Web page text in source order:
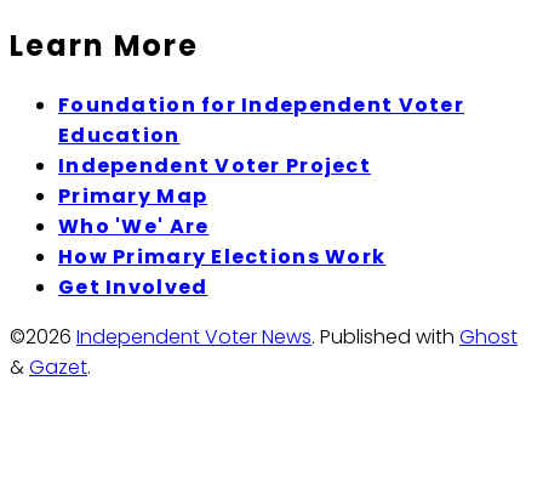
Learn More
Foundation for Independent Voter
Education
Independent Voter Project
Primary Map
Who 'We' Are
How Primary Elections Work
Get Involved
©2026 Independent Voter News. Published with Ghost
&Gazet.